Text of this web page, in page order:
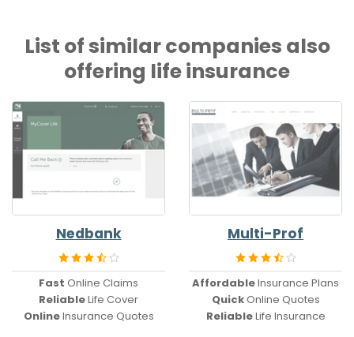
List of similar companies also
offering life insurance
Nedbank
Fast Online Claims
ReliableLife Cover
OnlineInsurance Quotes
Multi-Prof
AffordableInsurance Plans
QuickOnline Quotes
ReliableLife Insurance